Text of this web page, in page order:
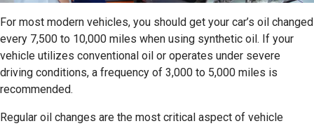
For most modern vehicles, you should get your car’s oil changed
every 7,500 to 10,000 miles when using synthetic oil. If your
vehicle utilizes conventional oil or operates under severe
driving conditions, a frequency of 3,000 to 5,000 miles is
recommended.
Regular oil changes are the most critical aspect of vehicle